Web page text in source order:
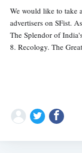
We would like to take
advertisers on SFist.
The Splendor of
8. Recology. The